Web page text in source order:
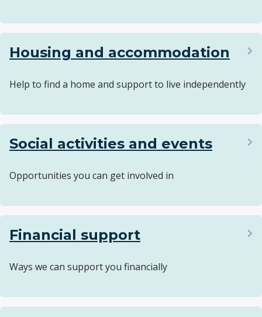
Housing and accommodation
Help to find a home and support to live independently
Social activities and events
Opportunities you can get involved in
Financial support
Ways we can support you financially